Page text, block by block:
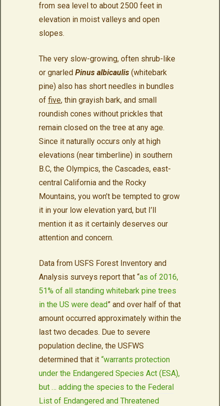
from sea level to about 2500 feet in
elevation in moist valleys and open
slopes.
The very slow-growing, often shrub-like
or gnarled Pinus albicaulis(whitebark
pine) also has short needles in bundles
of five, thin grayish bark, and small
roundish cones without prickles that
remain closed on the tree at any age.
Since it naturally occurs only at high
elevations (near timberline) in southern
B.C, the Olympics, the Cascades, east-
central California and the Rocky
Mountains, you won’t be tempted to grow
it in your low elevation yard, but I’ll
mention it as it certainly deserves our
attention and concern.
Data from USFS Forest Inventory and
Analysis surveys report that “as of 2016,
51% of all standing whitebark pine trees
in the US were dead” and over half of that
amount occurred approximately within the
last two decades. Due to severe
population decline, the USFWS
determined that it “warrants protection
under the Endangered Species Act (ESA),
but … adding the species to the Federal
List of Endangered and Threatened